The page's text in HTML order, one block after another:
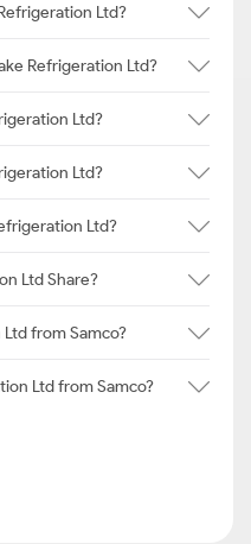
Ltd?
Refrigeration Ltd?
Ltd?
Ltd?
Ltd?
Ltd Share?
from Samco?
Ltd from Samco?